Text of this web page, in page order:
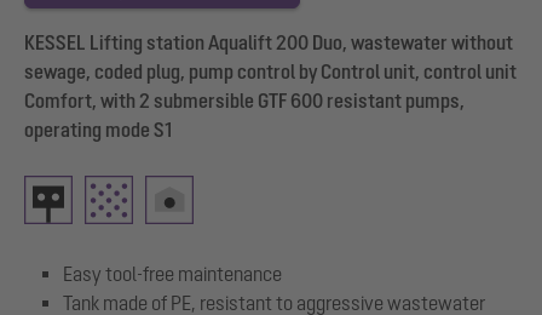
KESSEL Lifting station Aqualift 200 Duo, wastewater without
sewage, coded plug, pump control by Control unit, control unit
Comfort, with 2 submersible GTF 600 resistant pumps,
operating mode S1
Easy tool-free maintenance
Tank made of PE, resistant to aggressive wastewater